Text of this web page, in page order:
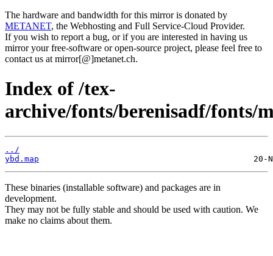
The hardware and bandwidth for this mirror is donated by
METANET, the Webhosting and Full Service-Cloud Provider.
If you wish to report a bug, or if you are interested in having us
mirror your free-software or open-source project, please feel free to
contact us at mirror[@]metanet.ch.
Index of /tex-
archive/fonts/berenisadf/fonts/
../
ybd.map
These binaries (installable software) and packages are in
development.
They may not be fully stable and should be used with caution. We
make no claims about them.